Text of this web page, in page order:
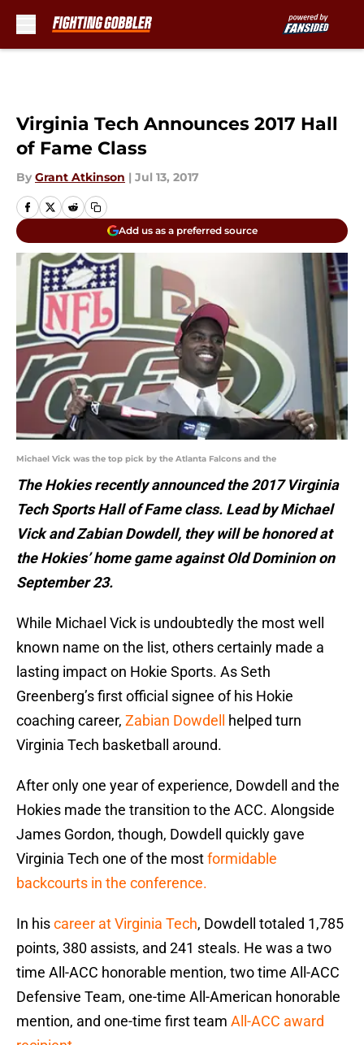
Virginia Tech Announces 2017 Hall
of Fame Class
By Grant Atkinson | Jul 13, 2017
Add us as a preferred source
Michael Vick was the top pick by the Atlanta Falcons and the
The Hokies recently announced the 2017 Virginia
Tech Sports Hall of Fame class. Lead by Michael
Vick and Zabian Dowdell, they will be honored at
the Hokies’ home game against Old Dominion on
September 23.
While Michael Vick is undoubtedly the most well
known name on the list, others certainly made a
lasting impact on Hokie Sports. As Seth
Greenberg’s first official signee of his Hokie
coaching career, Zabian Dowdell
helped turn
Virginia Tech basketball around.
After only one year of experience, Dowdell and the
Hokies made the transition to the ACC. Alongside
James Gordon, though, Dowdell quickly gave
Virginia Tech one of the mostformidable
backcourts in the conference.
In hiscareer at Virginia Tech, Dowdell totaled 1,785
points, 380 assists, and 241 steals. He was a two
time All-ACC honorable mention, two time All-ACC
Defensive Team, one-time All-American honorable
mention, and one-time first team All-ACC award